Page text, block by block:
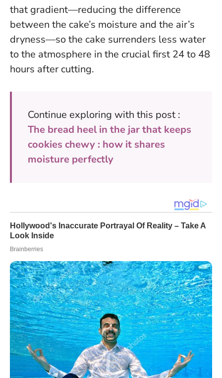
that gradient—reducing the difference
between the cake’s moisture and the air’s
dryness—so the cake surrenders less water
to the atmosphere in the crucial first 24 to 48
hours after cutting.
Continue exploring with this post :
The bread heel in the jar that keeps
cookies chewy : how it shares
moisture perfectly